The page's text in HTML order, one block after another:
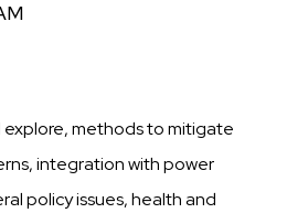
explore, methods to mitigate
integration with power
policy issues, health and